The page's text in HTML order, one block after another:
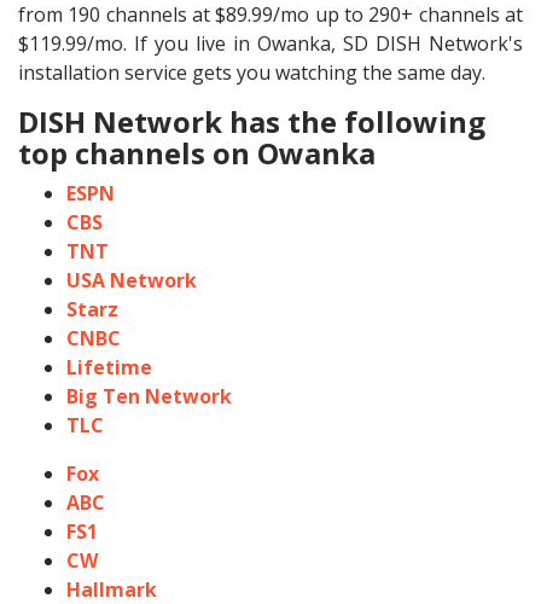
from 190 channels at $89.99/mo up to 290+ channels at
$119.99/mo. If you live in Owanka, SD DISH Network's
installation service gets you watching the same day.
DISH Network has the following
top channels on Owanka
ESPN
CBS
TNT
USA Network
Starz
CNBC
Lifetime
Big Ten Network
TLC
Fox
ABC
FS1
CW
Hallmark